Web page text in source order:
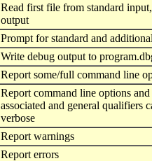
Read first file from standard
output
Prompt for standard and
Write debug output to
Report some/full command line
Report command line options
associated and general qualifiers
verbose
Report warnings
Report errors